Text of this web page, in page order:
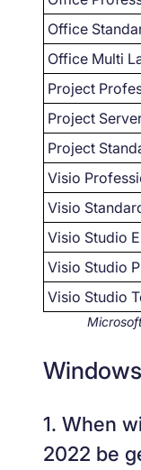
Office
Office Multi
Project
Project
Project
Visio
Visio
Visio Studio
Visio Studio
Visio Studio
1. When
2022 be